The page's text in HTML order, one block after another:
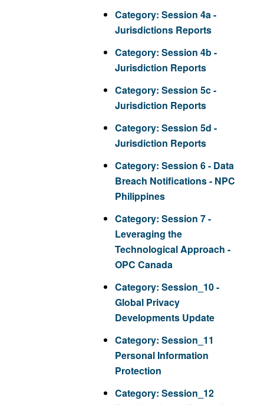
Category: Session 4a -
Jurisdictions Reports
Category: Session 4b -
Jurisdiction Reports
Category: Session 5c -
Jurisdiction Reports
Category: Session 5d -
Jurisdiction Reports
Category: Session 6 - Data
Breach Notifications - NPC
Philippines
Category: Session 7 -
Leveraging the
Technological Approach -
OPC Canada
Category: Session_10 -
Global Privacy
Developments Update
Category: Session_11
Personal Information
Protection
Category: Session_12